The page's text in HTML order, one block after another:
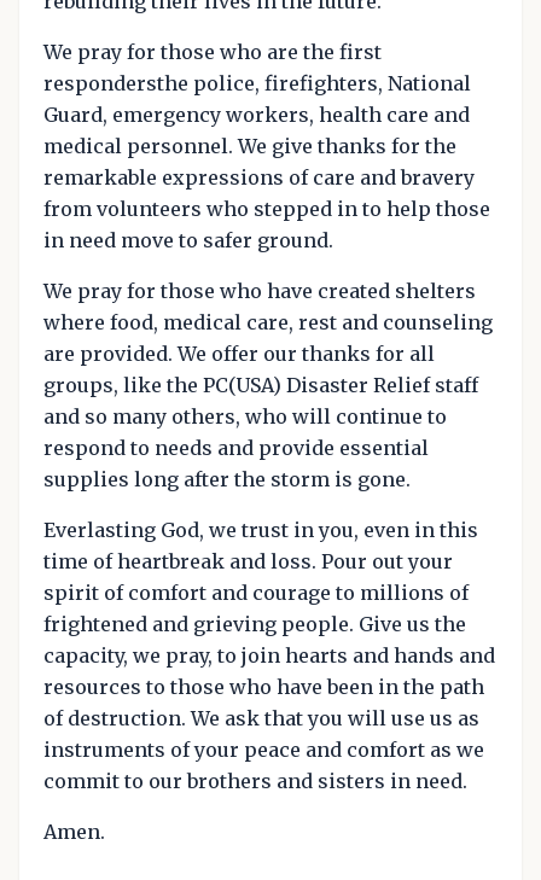
We pray for those who are the first
respondersthe police, firefighters, National
Guard, emergency workers, health care and
medical personnel. We give thanks for the
remarkable expressions of care and bravery
from volunteers who stepped in to help those
in need move to safer ground.
We pray for those who have created shelters
where food, medical care, rest and counseling
are provided. We offer our thanks for all
groups, like the PC(USA) Disaster Relief staff
and so many others, who will continue to
respond to needs and provide essential
supplies long after the storm is gone.
Everlasting God, we trust in you, even in this
time of heartbreak and loss. Pour out your
spirit of comfort and courage to millions of
frightened and grieving people. Give us the
capacity, we pray, to join hearts and hands and
resources to those who have been in the path
of destruction. We ask that you will use us as
instruments of your peace and comfort as we
commit to our brothers and sisters in need.
Amen.